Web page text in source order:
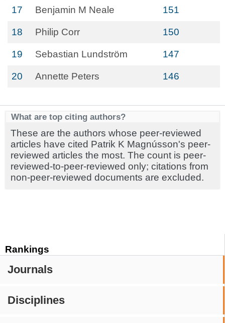
Rankings
Journals
Disciplines
17 Benjamin M Neale 151
18 Philip Corr 150
19 Sebastian Lundström 147
20 Annette Peters 146
What are top citing authors?
These are the authors whose peer-reviewed
articles have cited Patrik K Magnússon's peer-
reviewed articles the most. The count is peer-
reviewed-to-peer-reviewed only; citations from
non-peer-reviewed documents are excluded.